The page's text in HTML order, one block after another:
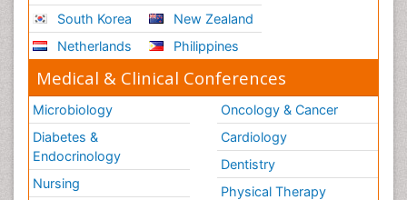
South Korea
Netherlands
New Zealand
Philippines
Medical & Clinical Conferences
Microbiology
Diabetes &
Endocrinology
Nursing
Oncology & Cancer
Cardiology
Dentistry
Physical Therapy